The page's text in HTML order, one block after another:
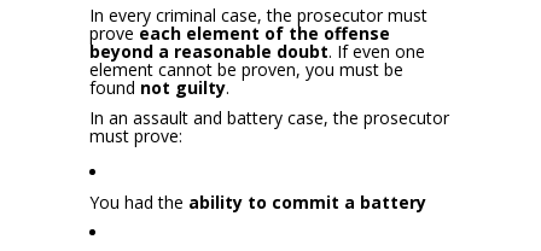
In every criminal case, the prosecutor must
prove each element of the offense
beyond a reasonable doubt. If even one
element cannot be proven, you must be
found not guilty.
In an assault and battery case, the prosecutor
must prove:
You had the ability to commit a battery